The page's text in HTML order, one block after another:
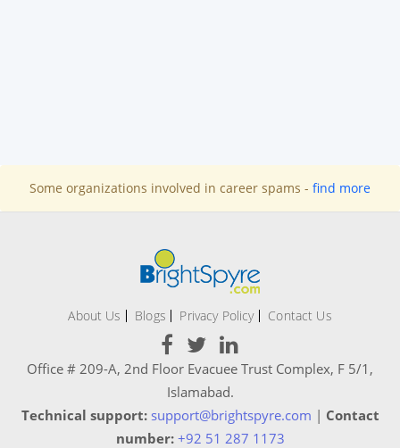
Some organizations involved in career spams - find more
About Us Blogs Privacy Policy Contact Us
Office # 209-A, 2nd Floor Evacuee Trust Complex, F 5/1,
Islamabad.
Technical support: support@brightspyre.com | Contact
number: +92 51 287 1173